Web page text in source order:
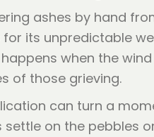
ashes by hand
its unpredictable
when the
of those grieving.
can turn a
on the pebbles